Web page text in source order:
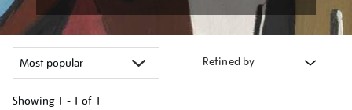
Refined by
Showing 1 - 1 of 1